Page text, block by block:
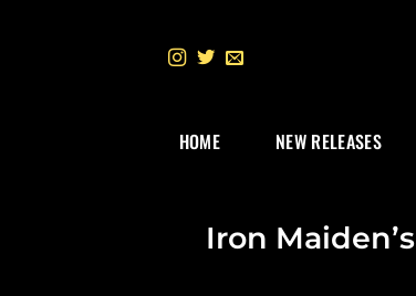
HOME NEW RELEASES
Iron